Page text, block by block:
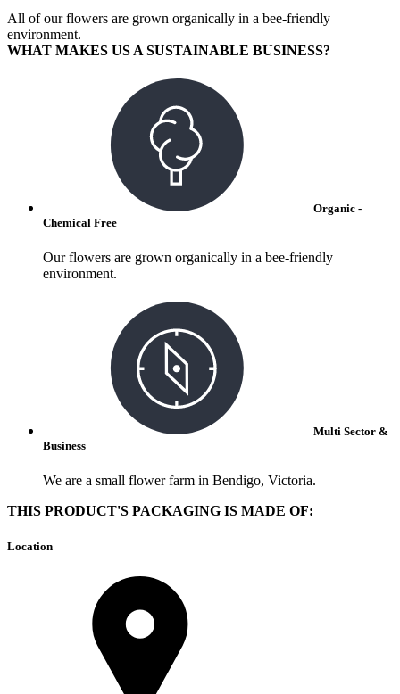
All of our flowers are grown organically in a bee-friendly
environment.
WHAT MAKES US A SUSTAINABLE BUSINESS?
Organic -
Chemical Free
Our flowers are grown organically in a bee-friendly
environment.
Multi Sector &
Business
We are a small flower farm in Bendigo, Victoria.
THIS PRODUCT'S PACKAGING IS MADE OF:
Location